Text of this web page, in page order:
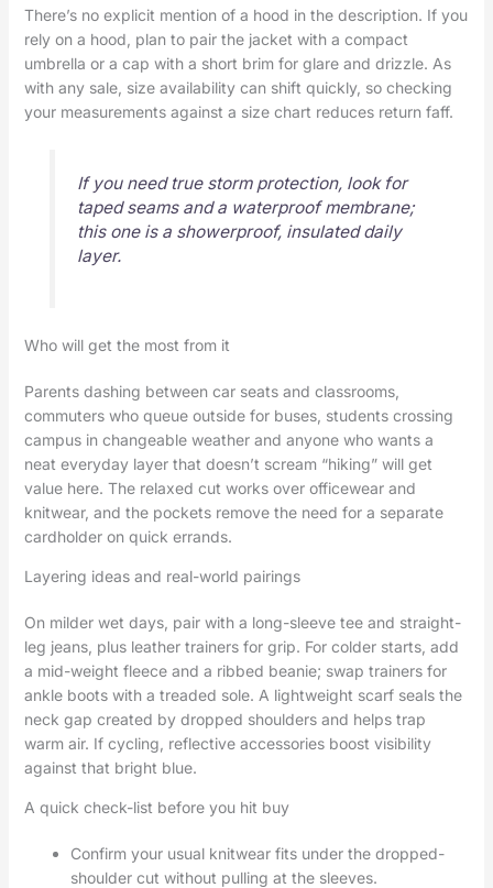
There’s no explicit mention of a hood in the description. If you
rely on a hood, plan to pair the jacket with a compact
umbrella or a cap with a short brim for glare and drizzle. As
with any sale, size availability can shift quickly, so checking
your measurements against a size chart reduces return faff.
If you need true storm protection, look for
taped seams and a waterproof membrane;
this one is a showerproof, insulated daily
layer.
Who will get the most from it
Parents dashing between car seats and classrooms,
commuters who queue outside for buses, students crossing
campus in changeable weather and anyone who wants a
neat everyday layer that doesn’t scream “hiking” will get
value here. The relaxed cut works over officewear and
knitwear, and the pockets remove the need for a separate
cardholder on quick errands.
Layering ideas and real-world pairings
On milder wet days, pair with a long-sleeve tee and straight-
leg jeans, plus leather trainers for grip. For colder starts, add
a mid-weight fleece and a ribbed beanie; swap trainers for
ankle boots with a treaded sole. A lightweight scarf seals the
neck gap created by dropped shoulders and helps trap
warm air. If cycling, reflective accessories boost visibility
against that bright blue.
A quick check-list before you hit buy
Confirm your usual knitwear fits under the dropped-
shoulder cut without pulling at the sleeves.